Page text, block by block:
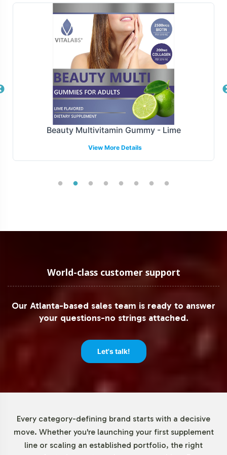
maintaining competitive advantage. Vitalabs offers
flexible fulfillment options, ranging from drop shipping
to bulk distribution, ensuring your products reach the
market swiftly and efficiently. Our logistics framework is
designed to support various sales channels, including
online platforms and brick-and-mortar retailers,
streamlining operations and reducing lead times.
Manufacturing and Regulatory
Overview
Produced under FDA and Good Manufacturing Practices
standards of manufacturing quality and safety. We assist
Low Minimum Order Flexibility
Recognizing the diverse needs of our B2B partners, we
offer low minimum order quantities for CoQ10 120mg.
conditions and consumer reception without committing
to large-scale production runs. It's an optimal solution
Market Data for Special
Formulations Category
Beauty Multivitamin Gummy - Lime
View More Details
World-class customer support
Our Atlanta-based sales team is ready to answer
your questions-no strings attached.
Let's talk!
Every category-defining brand starts with a decisive
move. Whether you're launching your first supplement
line or scaling an established portfolio, the right